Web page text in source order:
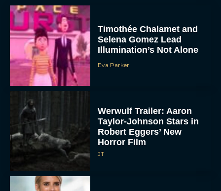
Timothée Chalamet and
Selena Gomez Lead
Illumination’s Not Alone
Eva Parker
Werwulf Trailer: Aaron
Taylor-Johnson Stars in
Robert Eggers’ New
Horror Film
JT